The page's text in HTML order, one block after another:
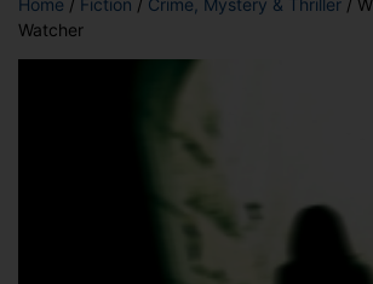
Home / Fiction / Crime, Mystery & Thriller /
Watcher